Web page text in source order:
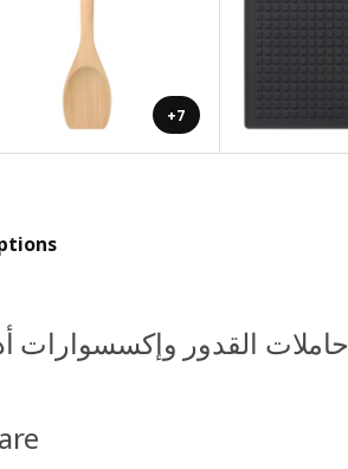
+7
حاملات القدور وإكسسوارات